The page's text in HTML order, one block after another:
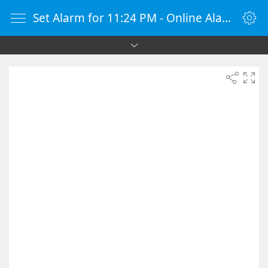
Set Alarm for 11:24 PM - Online Alarm Clock